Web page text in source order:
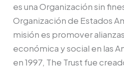
es una Organización sin
Organización de Estados
misión es promover
económica y social en las
en 1997, The Trust fue